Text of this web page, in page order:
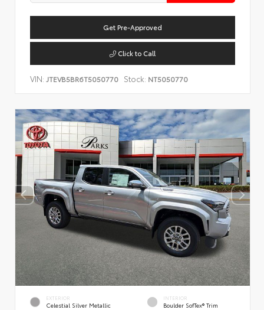
Get Pre-Approved
Click to Call
VIN: JTEVB5BR6T5050770 Stock: NT5050770
EXTERIOR
Celestial Silver Metallic
INTERIOR
Boulder SofTex® Trim